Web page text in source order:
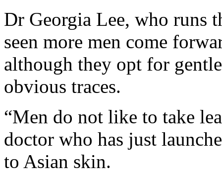
Dr Georgia Lee, who runs
seen more men come
although they opt for
obvious traces.
“Men do not like to take
doctor who has just
to Asian skin.